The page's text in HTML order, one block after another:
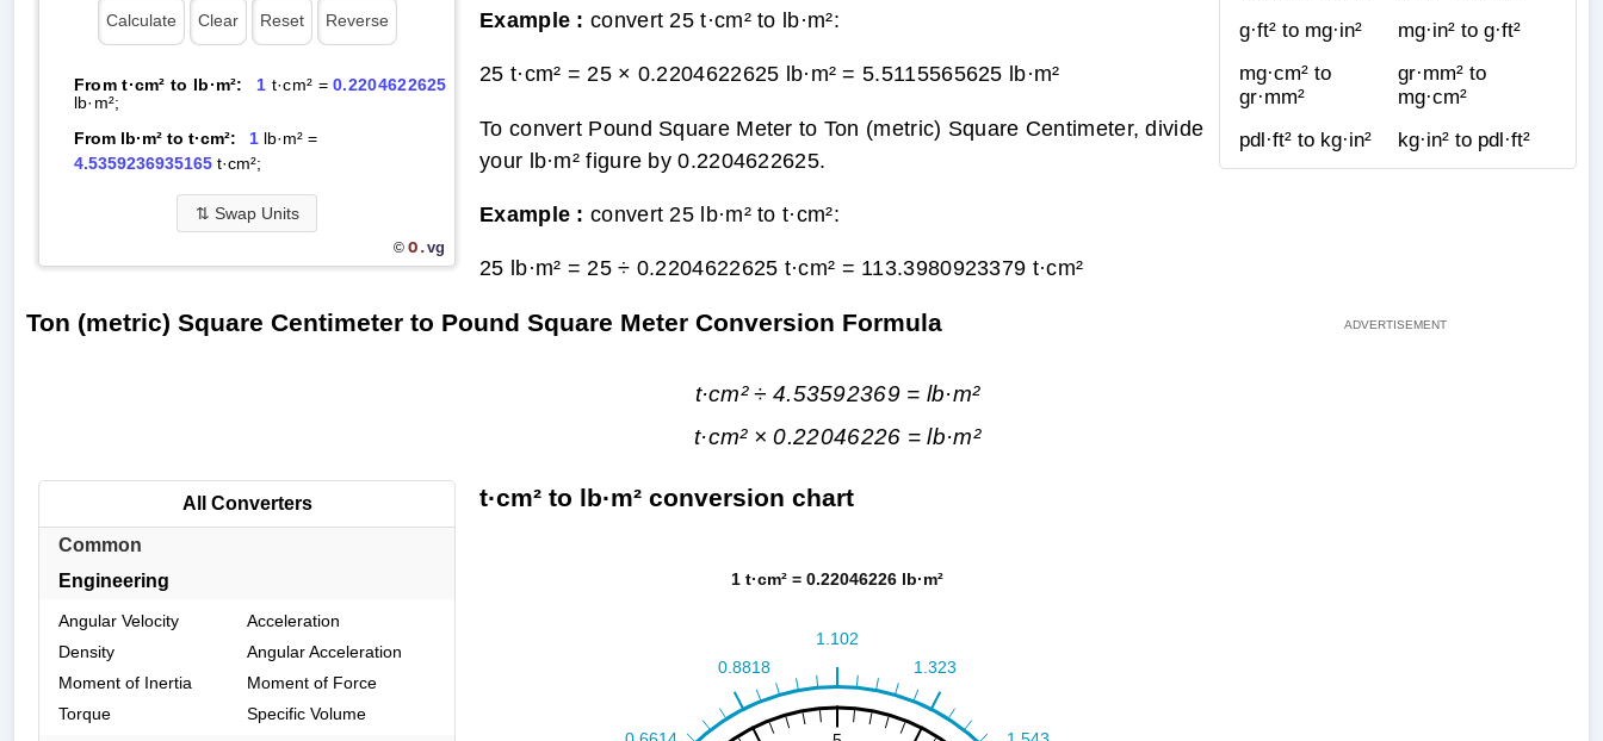
From t·cm² to lb·m²: 1 t·cm² =0.2204622625
lb·m²;
From lb·m² to t·cm²:
1lb·m² =
4.5359236935165t·cm²;
⇅ Swap Units
© O.vg
g·ft² to mg·in²
mg·in² to g·ft²
mg·cm² to
gr·mm²
gr·mm² to
mg·cm²
pdl·ft² to kg·in²
kg·in² to pdl·ft²
Example : convert 25 t·cm² to lb·m²:
25 t·cm² = 25 × 0.2204622625 lb·m² =5.5115565625 lb·m²
To convert Pound Square Meter to Ton (metric) Square Centimeter, divide
your lb·m² figure by 0.2204622625.
Example : convert 25 lb·m² to t·cm²:
25 lb·m² = 25 ÷ 0.2204622625 t·cm² = 113.3980923379 t·cm²
Ton (metric) Square Centimeter to Pound Square Meter Conversion Formula
t·cm² ÷ 4.53592369 = lb·m²
t·cm² × 0.22046226 = lb·m²
All Converters
Common
Engineering
Angular Velocity
Acceleration
Density
Angular Acceleration
Moment of Inertia
Moment of Force
Torque
Specific Volume
t·cm² to lb·m² conversion chart